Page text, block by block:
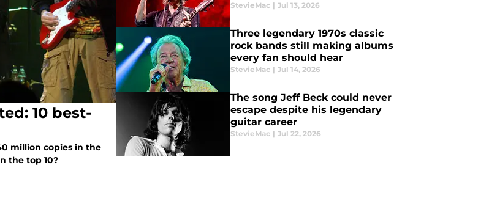
10 best-
million copies in the
the top 10?
StevieMac | Jul 13, 2026
Three legendary 1970s classic
rock bands still making albums
every fan should hear
StevieMac | Jul 14, 2026
The song Jeff Beck could never
escape despite his legendary
guitar career
StevieMac | Jul 22, 2026